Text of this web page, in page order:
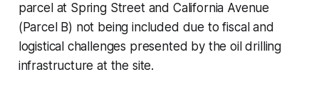
parcel at Spring Street and California Avenue
(Parcel B) not being included due to fiscal and
logistical challenges presented by the oil drilling
infrastructure at the site.